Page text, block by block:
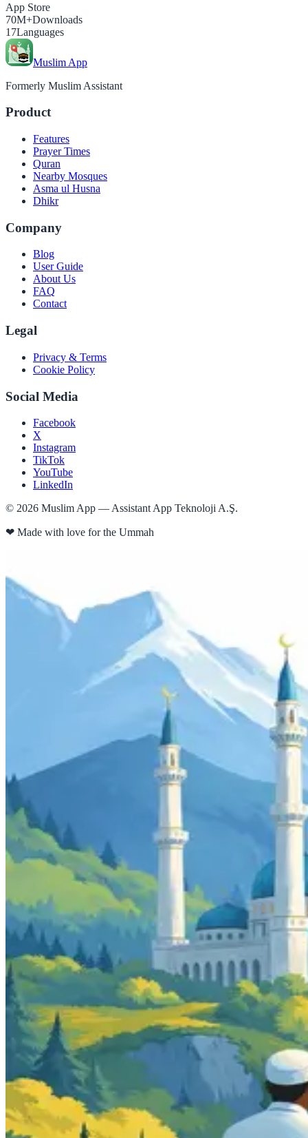
App Store
70M+Downloads
17Languages
Muslim App
Formerly Muslim Assistant
Product
Features
Prayer Times
Quran
Nearby Mosques
Asma ul Husna
Dhikr
Company
Blog
User Guide
About Us
FAQ
Contact
Legal
Privacy & Terms
Cookie Policy
Social Media
Facebook
X
Instagram
TikTok
YouTube
LinkedIn
© 2026 Muslim App — Assistant App Teknoloji A.Ş.
❤ Made with love for the Ummah